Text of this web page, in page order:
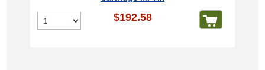
$192.58